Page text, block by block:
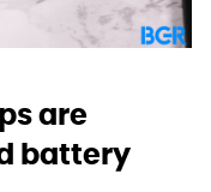
are
battery